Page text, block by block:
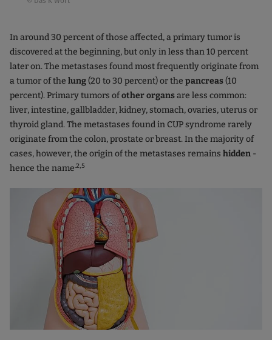
In around 30 percent of those affected, a primary tumor is
discovered at the beginning, but only in less than 10 percent
later on. The metastases found most frequently originate from
a tumor of the lung(20 to 30 percent) or the pancreas(10
percent). Primary tumors ofother organsare less common:
liver, intestine, gallbladder, kidney, stomach, ovaries, uterus or
thyroid gland. The metastases found in CUP syndrome rarely
originate from the colon, prostate or breast. In the majority of
cases, however, the origin of the metastases remains hidden -
hence the name.2,5